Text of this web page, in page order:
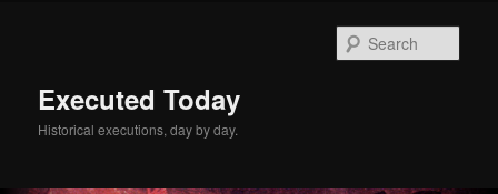
Executed Today
Historical executions, day by day.